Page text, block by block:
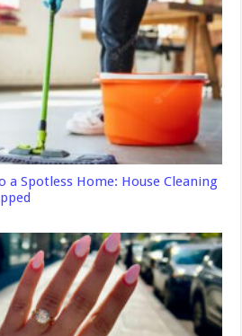
a Spotless Home: House Cleaning